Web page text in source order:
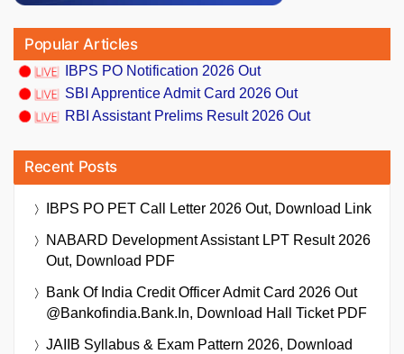
Popular Articles
IBPS PO Notification 2026 Out
SBI Apprentice Admit Card 2026 Out
RBI Assistant Prelims Result 2026 Out
Recent Posts
IBPS PO PET Call Letter 2026 Out, Download Link
NABARD Development Assistant LPT Result 2026
Out, Download PDF
Bank Of India Credit Officer Admit Card 2026 Out
@bankofindia.bank.in, Download Hall Ticket PDF
JAIIB Syllabus & Exam Pattern 2026, Download